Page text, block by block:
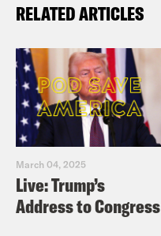
RELATED ARTICLES
March 04, 2025
Live: Trump’s
Address to Congress